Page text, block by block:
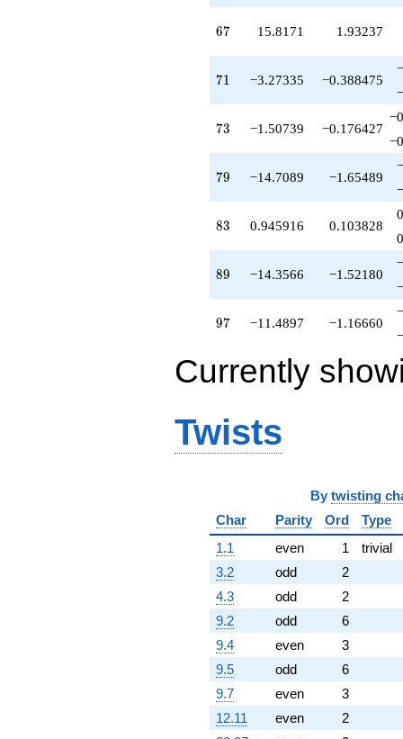
67
67 15.8171 1.93237
71
71 −3.27335 −0.388475
73
73 −1.50739 −0.176427
79
79 −14.7089 −1.65489
83
83 0.945916 0.103828
89
89 −14.3566 −1.52180
97
97 −11.4897 −1.16660
Currently
Twists
By twisting
Char
Parity Ord
Type
1.1
even 1
trivial
3.2
odd
2
4.3
odd
2
9.2
odd
6
9.4
even
3
9.5
odd
6
9.7
even
3
12.11
even
2